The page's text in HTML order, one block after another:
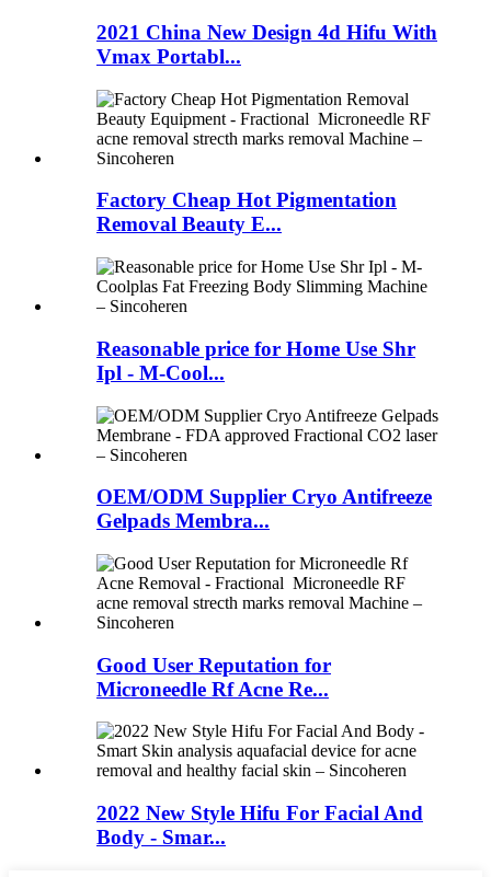
2021 China New Design 4d Hifu With
Vmax Portabl...
Factory Cheap Hot Pigmentation
Removal Beauty E...
Reasonable price for Home Use Shr
Ipl - M-Cool...
OEM/ODM Supplier Cryo Antifreeze
Gelpads Membra...
Good User Reputation for
Microneedle Rf Acne Re...
2022 New Style Hifu For Facial And
Body - Smar...